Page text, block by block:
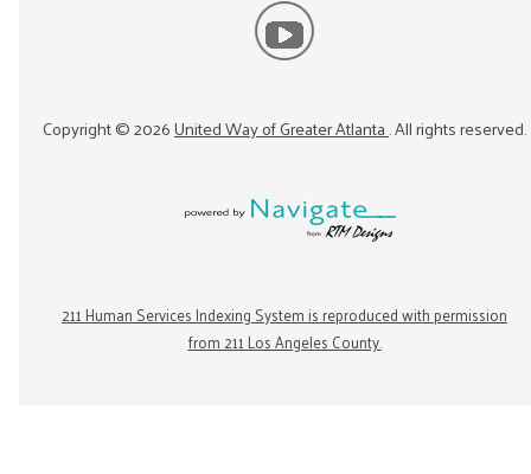
Copyright ©2026United Way of Greater Atlanta. All rights reserved.
211 Human Services Indexing System is reproduced with permission
from 211 Los Angeles County.